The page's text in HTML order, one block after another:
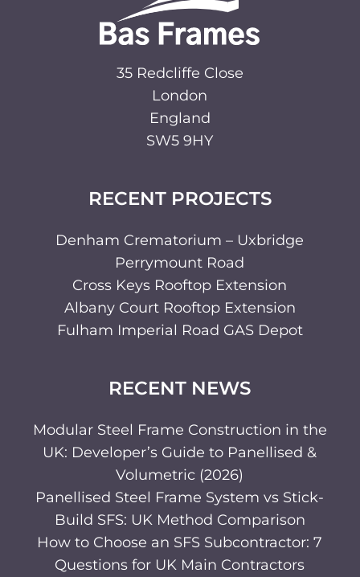
35 Redcliffe Close
London
England
SW5 9HY
RECENT PROJECTS
Denham Crematorium – Uxbridge
Perrymount Road
Cross Keys Rooftop Extension
Albany Court Rooftop Extension
Fulham Imperial Road GAS Depot
RECENT NEWS
Modular Steel Frame Construction in the
UK: Developer’s Guide to Panellised &
Volumetric (2026)
Panellised Steel Frame System vs Stick-
Build SFS: UK Method Comparison
How to Choose an SFS Subcontractor: 7
Questions for UK Main Contractors